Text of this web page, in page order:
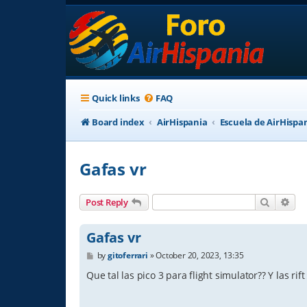
Quick links FAQ
Board index
AirHispania Escuela de
Gafas vr
Post Reply Search
Gafas vr
P
s
bygitoferrari »October 20, 2023, 13:35
Que tal las pico 3 para flight simulator?? Y las rift